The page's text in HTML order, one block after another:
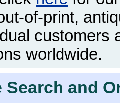
of-print,
customers
worldwide.
Search and